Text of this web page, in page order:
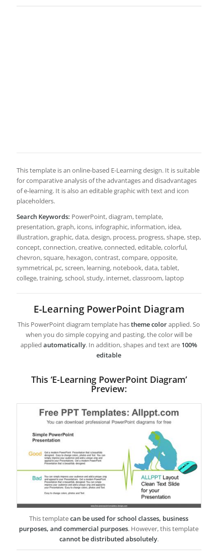
This template is an online-based E-Learning design. It is suitable
for comparative analysis of the advantages and disadvantages
of e-learning. It is also an editable graphic with text and icon
placeholders.
Search Keywords: PowerPoint, diagram, template,
presentation, graph, icons, infographic, information, idea,
illustration, graphic, data, design, process, progress, shape, step,
concept, connection, creative, connected, editable, colorful,
chevron, square, hexagon, contrast, compare, opposite,
symmetrical, pc, screen, learning, notebook, data, tablet,
college, training, school, study, internet, classroom, laptop
E-Learning PowerPoint Diagram
This PowerPoint diagram template hastheme colorapplied. So
when you do simple copying and pasting, the color will be
appliedautomatically. In addition, shapes and text are 100%
editable
This ‘E-Learning PowerPoint Diagram’
Preview:
This templatecan be used for school classes, business
purposes, and commercial purposes. However, this template
cannot be distributed absolutely.